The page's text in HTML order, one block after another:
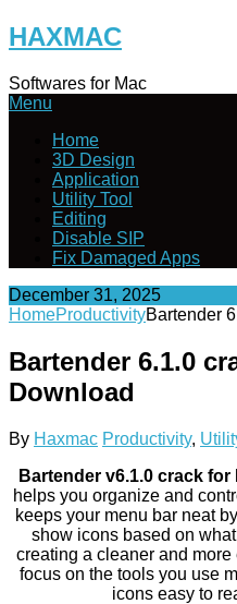
Skip
to
HAXMAC
Softwares for Mac
Menu
Home
3D Design
Application
Utility Tool
Editing
Disable SIP
Fix Damaged Apps
December 31, 2025
HomeProductivityBartender
Bartender 6.1.0
Download
By Haxmac Productivity,
Bartender v6.1.0 crack for
helps you organize and
keeps your menu bar neat
show icons based on
creating a cleaner and
focus on the tools you use
icons easy to